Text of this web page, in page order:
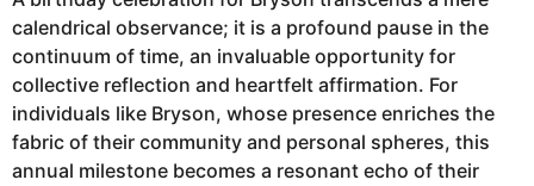
calendrical observance; it is a profound pause in the
continuum of time, an invaluable opportunity for
collective reflection and heartfelt affirmation. For
individuals like Bryson, whose presence enriches the
fabric of their community and personal spheres, this
annual milestone becomes a resonant echo of their